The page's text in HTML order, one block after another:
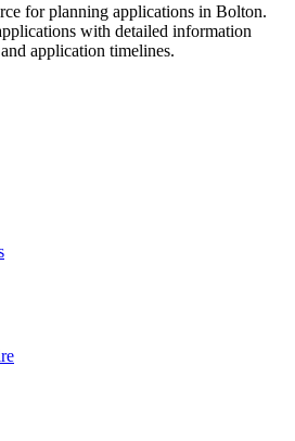
for planning applications in Bolton.
with detailed information
application timelines.